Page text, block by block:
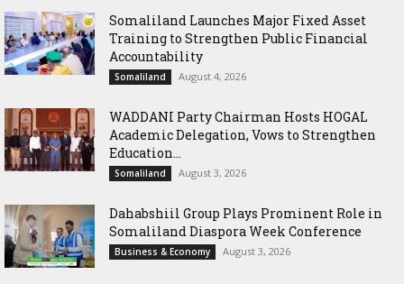
Somaliland Launches Major Fixed Asset
Training to Strengthen Public Financial
Accountability
Somaliland August 4, 2026
WADDANI Party Chairman Hosts HOGAL
Academic Delegation, Vows to Strengthen
Education...
Somaliland August 3, 2026
Dahabshiil Group Plays Prominent Role in
Somaliland Diaspora Week Conference
Business & Economy August 3, 2026